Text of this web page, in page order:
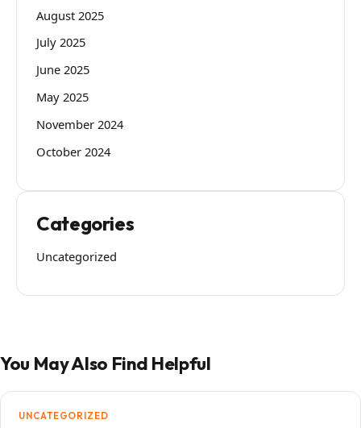
August 2025
July 2025
June 2025
May 2025
November 2024
October 2024
Categories
Uncategorized
You May Also Find Helpful
UNCATEGORIZED